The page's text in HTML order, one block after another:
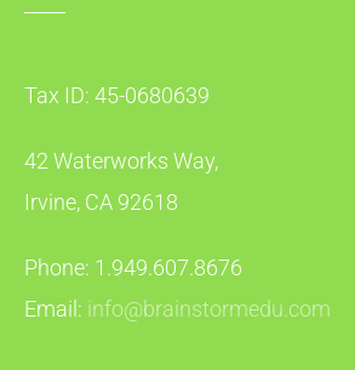
Tax ID: 45-0680639
42 Waterworks Way,
Irvine, CA 92618
Phone: 1.949.607.8676
Email: info@brainstormedu.com